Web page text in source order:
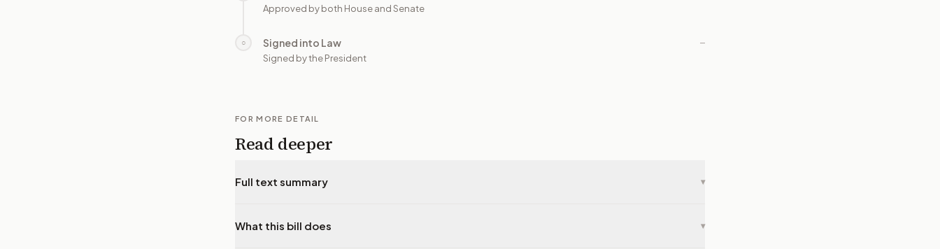
Approved by both House and Senate
○ Signed into Law
Signed by the President
—
FOR MORE DETAIL
Read deeper
Full text summary ▾
What this bill does ▾